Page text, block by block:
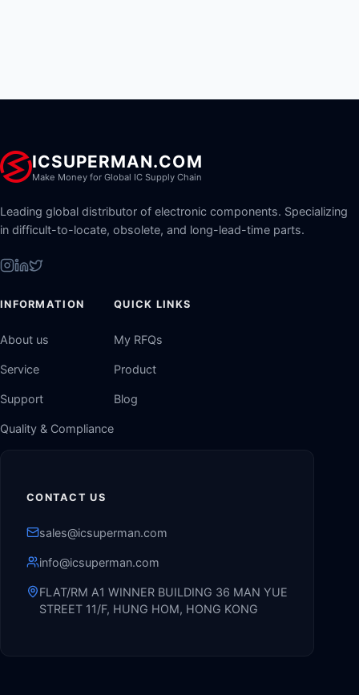
ICSUPERMAN.COM
Make Money for Global IC Supply Chain
Leading global distributor of electronic components. Specializing
in difficult-to-locate, obsolete, and long-lead-time parts.
INFORMATION
About us
Service
Support
Quality & Compliance
QUICK LINKS
My RFQs
Product
Blog
CONTACT US
sales@icsuperman.com
info@icsuperman.com
FLAT/RM A1 WINNER BUILDING 36 MAN YUE
STREET 11/F, HUNG HOM, HONG KONG